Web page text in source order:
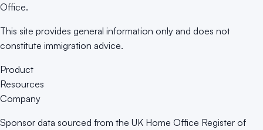
Office.
This site provides general information only and does not
constitute immigration advice.
Product
Resources
Company
Sponsor data sourced from the UK Home Office Register of